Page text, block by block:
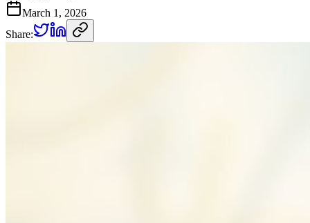
March 1, 2026
Share: